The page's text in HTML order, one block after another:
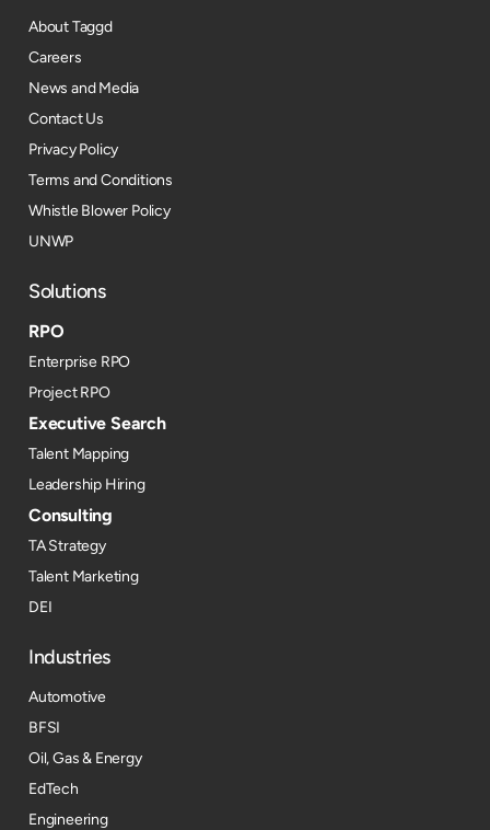
About Taggd
Careers
News and Media
Contact Us
Privacy Policy
Terms and Conditions
Whistle Blower Policy
UNWP
Solutions
RPO
Enterprise RPO
Project RPO
Executive Search
Talent Mapping
Leadership Hiring
Consulting
TA Strategy
Talent Marketing
DEI
Industries
Automotive
BFSI
Oil, Gas & Energy
EdTech
Engineering